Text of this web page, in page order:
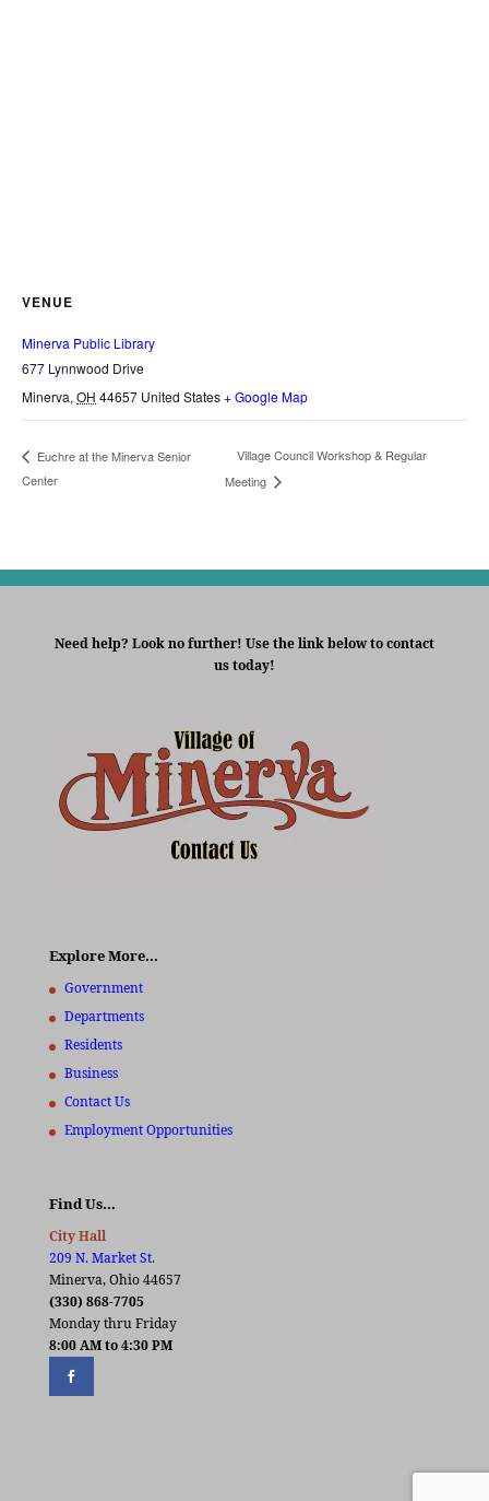
VENUE
Minerva Public Library
677 Lynnwood Drive
Minerva, OH 44657 United States+ Google Map
Euchre at the Minerva Senior
Center
Village Council Workshop & Regular
Meeting
Need help? Look no further! Use the link below to contact
us today!
Explore More…
Government
Departments
Residents
Business
Contact Us
Employment Opportunities
Find Us…
City Hall
209 N. Market St.
Minerva, Ohio 44657
(330) 868-7705
Monday thru Friday
8:00 AM to 4:30 PM